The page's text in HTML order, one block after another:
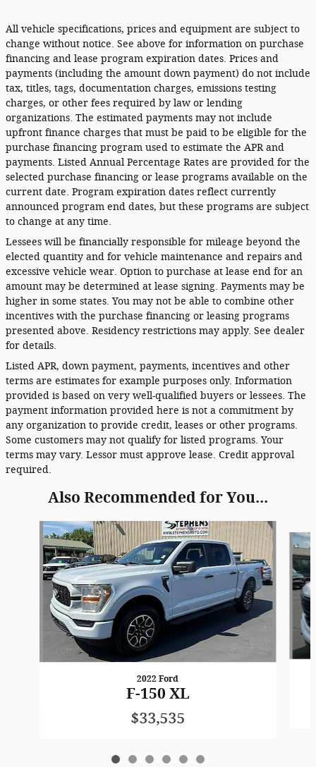
All vehicle specifications, prices and equipment are subject to
change without notice. See above for information on purchase
financing and lease program expiration dates. Prices and
payments (including the amount down payment) do not include
tax, titles, tags, documentation charges, emissions testing
charges, or other fees required by law or lending
organizations. The estimated payments may not include
upfront finance charges that must be paid to be eligible for the
purchase financing program used to estimate the APR and
payments. Listed Annual Percentage Rates are provided for the
selected purchase financing or lease programs available on the
current date. Program expiration dates reflect currently
announced program end dates, but these programs are subject
to change at any time.
Lessees will be financially responsible for mileage beyond the
elected quantity and for vehicle maintenance and repairs and
excessive vehicle wear. Option to purchase at lease end for an
amount may be determined at lease signing. Payments may be
higher in some states. You may not be able to combine other
incentives with the purchase financing or leasing programs
presented above. Residency restrictions may apply. See dealer
for details.
Listed APR, down payment, payments, incentives and other
terms are estimates for example purposes only. Information
provided is based on very well-qualified buyers or lessees. The
payment information provided here is not a commitment by
any organization to provide credit, leases or other programs.
Some customers may not qualify for listed programs. Your
terms may vary. Lessor must approve lease. Credit approval
required.
Also Recommended for You...
Slide 1 of 6
2022 Ford
F-150 XL
$33,535